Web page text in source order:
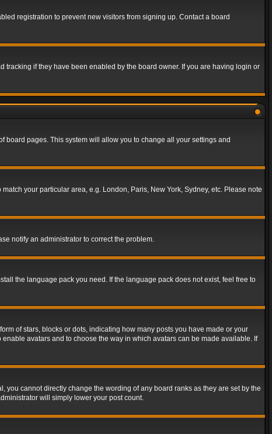
registration to prevent new visitors from signing up. Contact a board
if they have been enabled by the board owner. If you are having login or
board pages. This system will allow you to change all your settings and
your particular area, e.g. London, Paris, New York, Sydney, etc. Please note
notify an administrator to correct the problem.
the language pack you need. If the language pack does not exist, feel free to
of stars, blocks or dots, indicating how many posts you have made or your
avatars and to choose the way in which avatars can be made available. If
cannot directly change the wording of any board ranks as they are set by the
will simply lower your post count.